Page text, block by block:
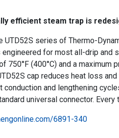
efficient steam trap is
UTD52S series of Thermo-
for most all-drip and
750°F (400°C) and a
cap reduces heat loss
conduction and lengthening
universal connector.
6891-340